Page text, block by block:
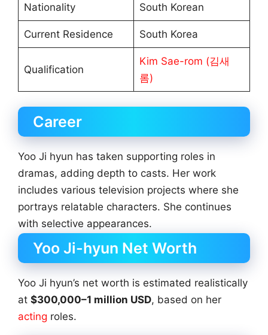
Nationality South Korean
Current Residence South Korea
Qualification
Kim Sae-rom (김새
롬)
Career
Yoo Ji hyun has taken supporting roles in
dramas, adding depth to casts. Her work
includes various television projects where she
portrays relatable characters. She continues
with selective appearances.
Yoo Ji-hyun Net Worth
Yoo Ji hyun’s net worth is estimated realistically
at $300,000–1 million USD, based on her
acting roles.